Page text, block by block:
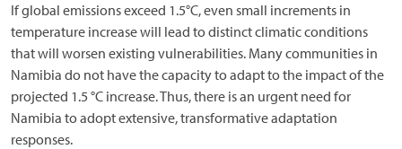
If global emissions exceed 1.5°C, even small increments in
temperature increase will lead to distinct climatic conditions
that will worsen existing vulnerabilities. Many communities in
Namibia do not have the capacity to adapt to the impact of the
projected 1.5 °C increase. Thus, there is an urgent need for
Namibia to adopt extensive, transformative adaptation
responses.